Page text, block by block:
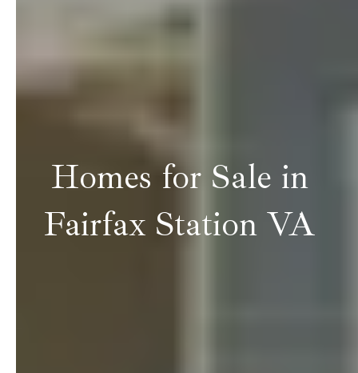
Homes for Sale in
Fairfax Station VA